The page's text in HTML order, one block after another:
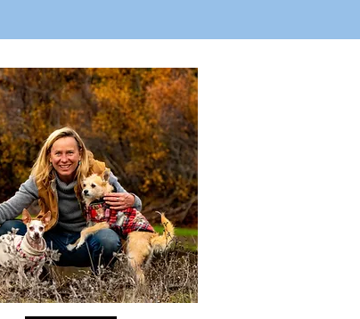
NorCal Pet Photography